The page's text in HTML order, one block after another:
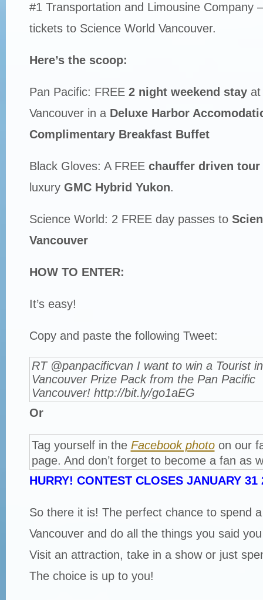
#1 Transportation and Limousine Company
tickets to Science World Vancouver.
Here’s the scoop:
Pan Pacific: FREE 2 night weekend stayat
Vancouver in a Deluxe Harbor
Complimentary Breakfast Buffet
Black Gloves: A FREE chauffer driven
luxury GMC Hybrid Yukon.
Science World: 2 FREE day passes to
Vancouver
HOW TO ENTER:
It’s easy!
Copy and paste the following Tweet:
RT @panpacificvan I want to win a Tourist in
Vancouver Prize Pack from the Pan Pacific
Vancouver! http://bit.ly/go1aEG
Or
Tag yourself in the Facebook photoon our
page. And don’t forget to become a fan as
HURRY! CONTEST CLOSES JANUARY 31
So there it is! The perfect chance to spend
Vancouver and do all the things you said
Visit an attraction, take in a show or just
The choice is up to you!